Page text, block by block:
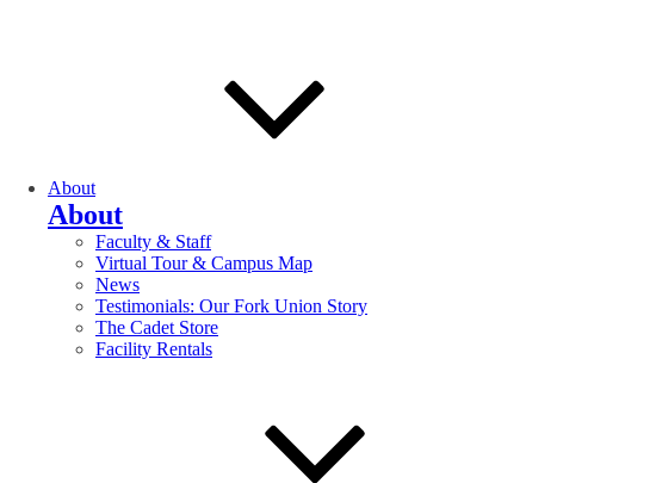
About
About
Faculty & Staff
Virtual Tour & Campus Map
News
Testimonials: Our Fork Union Story
The Cadet Store
Facility Rentals